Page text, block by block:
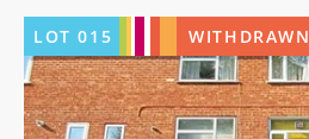
LOT015 WITHDRAWN